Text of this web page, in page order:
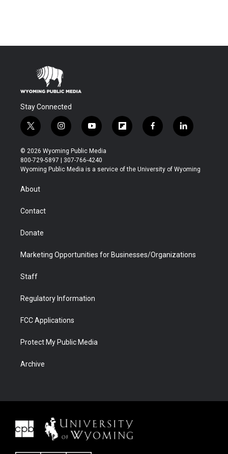
Stay Connected
t
w
i
t
t
r
i
n
s
t
a
y
o
u
t
u
f
l
b
f
a
b
l
i
e
© 2026 Wyoming Public Media
800-729-5897 | 307-766-4240
Wyoming Public Media is a service of the University of Wyoming
About
Contact
Donate
Marketing Opportunities for Businesses/Organizations
Staff
Regulatory Information
FCC Applications
Protect My Public Media
Archive